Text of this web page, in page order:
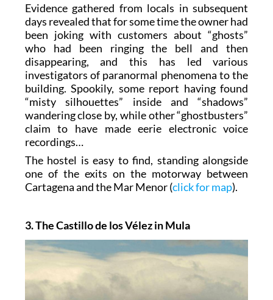
Evidence gathered from locals in subsequent
days revealed that for some time the owner had
been joking with customers about “ghosts”
who had been ringing the bell and then
disappearing, and this has led various
investigators of paranormal phenomena to the
building. Spookily, some report having found
“misty silhouettes” inside and “shadows”
wandering close by, while other “ghostbusters”
claim to have made eerie electronic voice
recordings…
The hostel is easy to find, standing alongside
one of the exits on the motorway between
Cartagena and the Mar Menor (click for map).
3. The Castillo de los Vélez in Mula